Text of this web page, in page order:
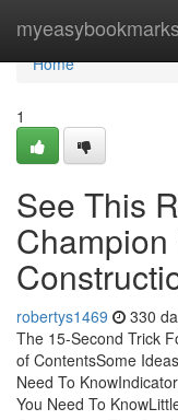
myeasybookmarks
Home
Home
1
See This
robertys1469 330
The 15-Second Trick
of ContentsSome
Need To
You Need To